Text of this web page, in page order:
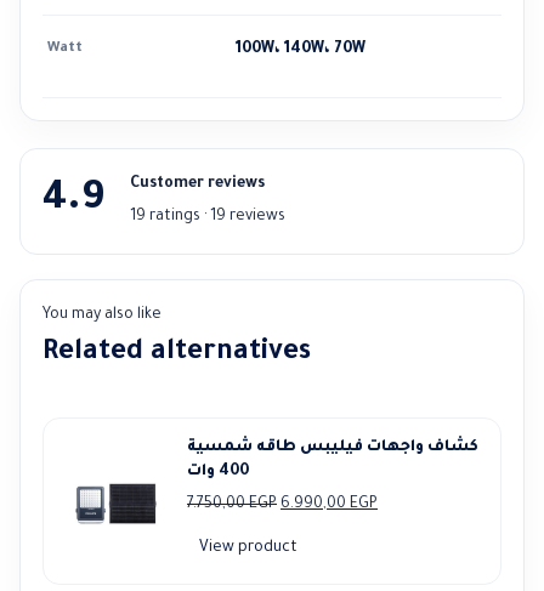
Watt 100W، 140W، 70W
4.9
Customer reviews
19 ratings · 19 reviews
You may also like
Related alternatives
كشاف واجهات فيليبس طاقه شمسية
400 وات
7.750,00EGP Original
6.990,00EGP
View product